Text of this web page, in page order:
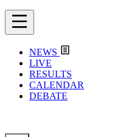
NEWS
LIVE
RESULTS
CALENDAR
DEBATE